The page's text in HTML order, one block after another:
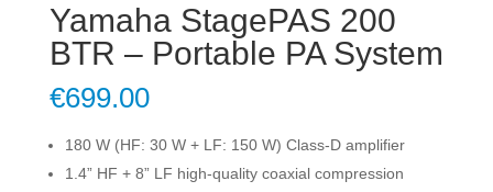
Yamaha StagePAS 200
BTR – Portable PA System
€699.00
180 W (HF: 30 W + LF: 150 W) Class-D amplifier
1.4” HF + 8” LF high-quality coaxial compression